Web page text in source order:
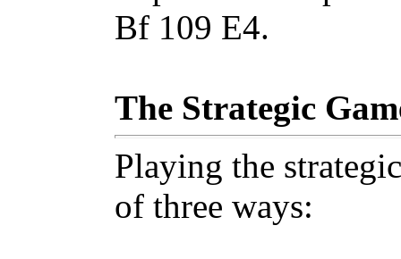
Bf 109 E4.
The Strategic
Playing the
of three ways: